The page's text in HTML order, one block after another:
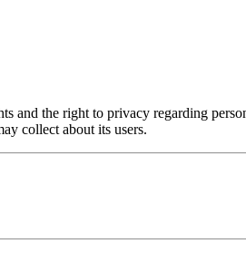
and the right to privacy regarding
collect about its users.